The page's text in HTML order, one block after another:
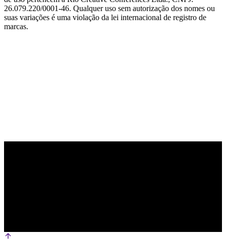
26.079.220/0001-46. Qualquer uso sem autorização dos nomes ou
suas variações é uma violação da lei internacional de registro de
marcas.